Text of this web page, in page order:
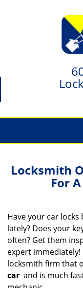
Locksmith
For
Have your car
lately? Does your
often? Get them
expert immediately!
locksmith firm that
car and is much